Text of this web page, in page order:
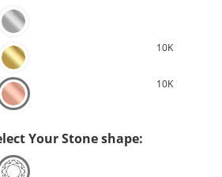
10K
10K
Your Stone shape: